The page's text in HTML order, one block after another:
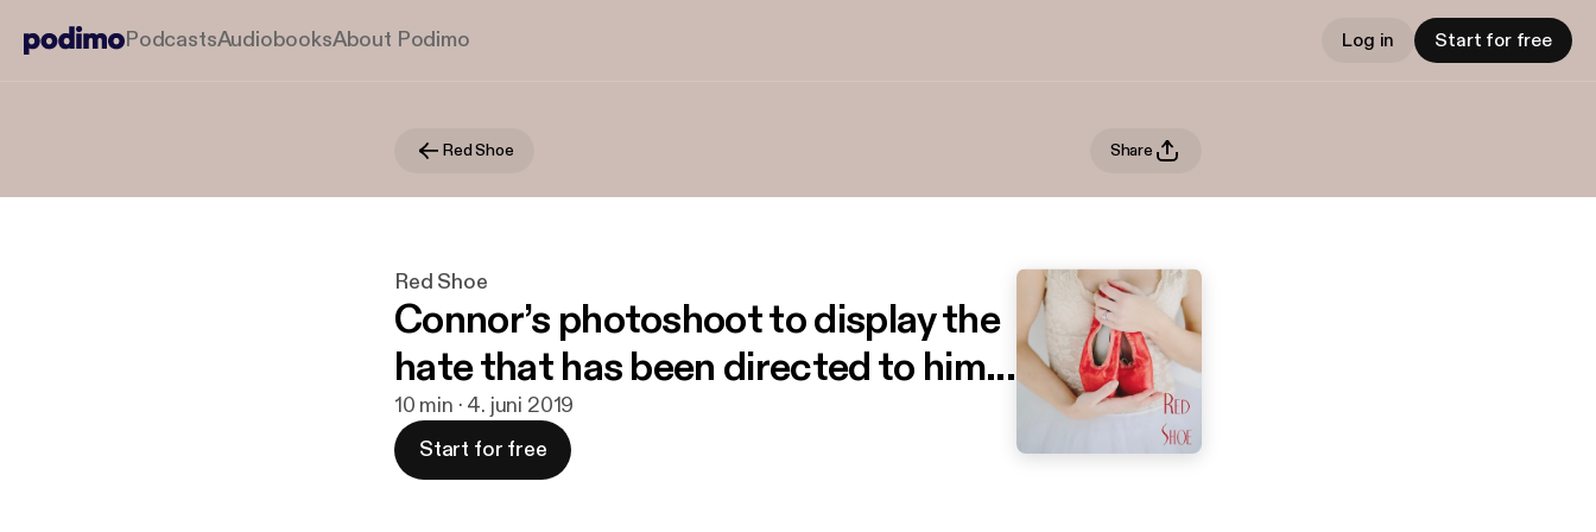
PodcastsAudiobooksAbout Podimo Log in Start for free
Red Shoe Share
Red Shoe
Connor’s photoshoot to display the
hate that has been directed to him...
10 min · 4. juni 2019
Start for free